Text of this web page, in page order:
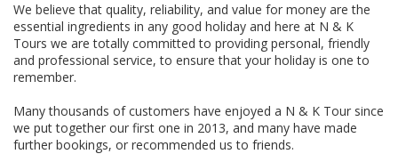
We believe that quality, reliability, and value for money are the
essential ingredients in any good holiday and here at N & K
Tours we are totally committed to providing personal, friendly
and professional service, to ensure that your holiday is one to
remember.
Many thousands of customers have enjoyed a N & K Tour since
we put together our first one in 2013, and many have made
further bookings, or recommended us to friends.